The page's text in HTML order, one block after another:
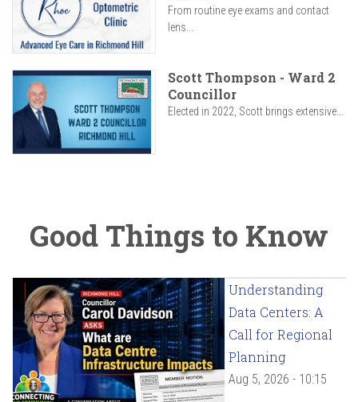
From routine eye exams and contact
lens...
Scott Thompson - Ward 2
Councillor
Elected in 2022, Scott brings extensive...
Good Things to Know
Understanding
Data Centers: A
Call for Regional
Planning
Aug 5, 2026 - 10:15